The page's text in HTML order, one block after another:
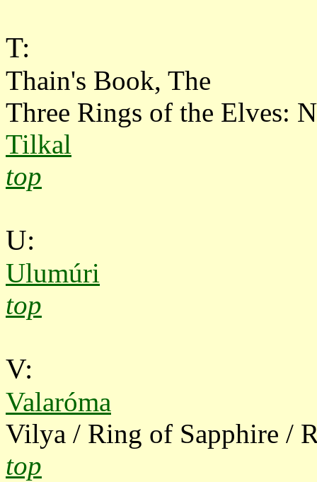
T:
Thain's Book, The
Three Rings of the Elves:
Tilkal
top
U:
Ulumúri
top
V:
Valaróma
Vilya / Ring of Sapphire /
top